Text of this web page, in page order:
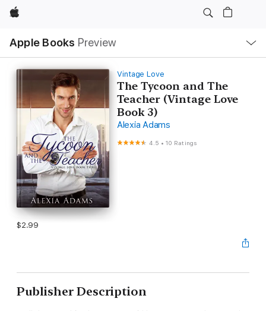
Apple
Apple Books Preview
Nav
Open
Menu
Vintage Love
The Tycoon and The
Teacher (Vintage Love
Book 3)
Alexia Adams
4.5 •10 Ratings
$2.99
Publisher Description